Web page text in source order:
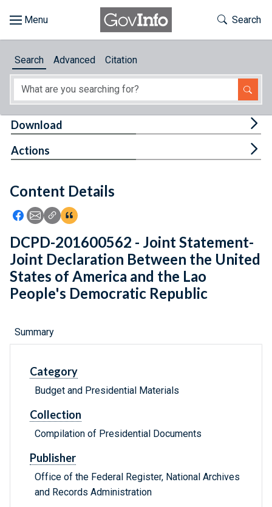
About
Feedback
Toggle
Search
Search Advanced Citation
Content Details
Icon: Share using Facebook
Icon: Share using Email
Icon: Copy Link URL
Icon:View Citations
Download
Actions
DCPD-201600562 - Joint Statement-
Joint Declaration Between the United
States of America and the Lao
People's Democratic Republic
Summary
Category
Budget and Presidential Materials
Collection
Compilation of Presidential Documents
Publisher
Office of the Federal Register, National Archives
and Records Administration